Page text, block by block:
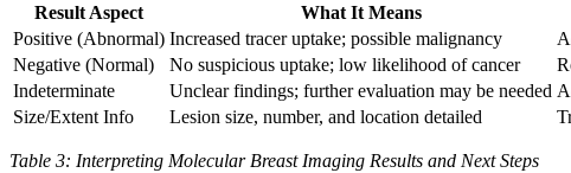
Result Aspect What It Means
Positive (Abnormal) Increased tracer uptake; possible malignancy
Negative (Normal)
No suspicious uptake; low likelihood of cancer
Indeterminate
Unclear findings; further evaluation may be needed
Size/Extent Info
Lesion size, number, and location detailed
Table 3: Interpreting Molecular Breast Imaging Results and Next Steps